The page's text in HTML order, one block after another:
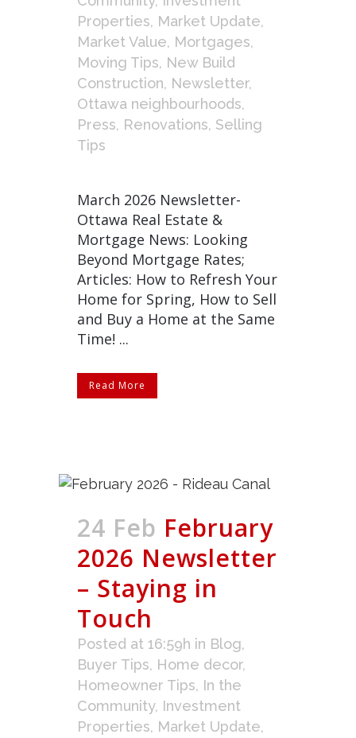
Properties, Market Update,
Market Value, Mortgages,
Moving Tips, New Build
Construction, Newsletter,
Ottawa neighbourhoods,
Press, Renovations, Selling
Tips
March 2026 Newsletter-
Ottawa Real Estate &
Mortgage News: Looking
Beyond Mortgage Rates;
Articles: How to Refresh Your
Home for Spring, How to Sell
and Buy a Home at the Same
Time! ...
Read More
24 Feb February
2026 Newsletter
– Staying in
Touch
Posted at 16:59h in Blog,
Buyer Tips, Home decor,
Homeowner Tips, In the
Community, Investment
Properties, Market Update,